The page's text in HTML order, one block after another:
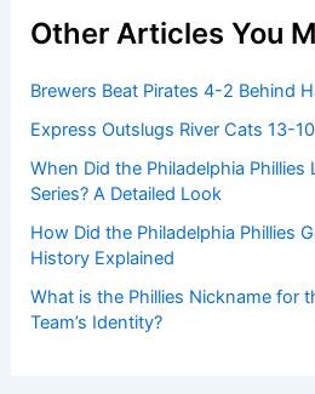
Other Articles You
Brewers Beat Pirates 4-2 Behind
Express Outslugs River Cats 13-
When Did the Philadelphia Phillies
Series? A Detailed Look
How Did the Philadelphia Phillies
History Explained
What is the Phillies Nickname for
Team’s Identity?